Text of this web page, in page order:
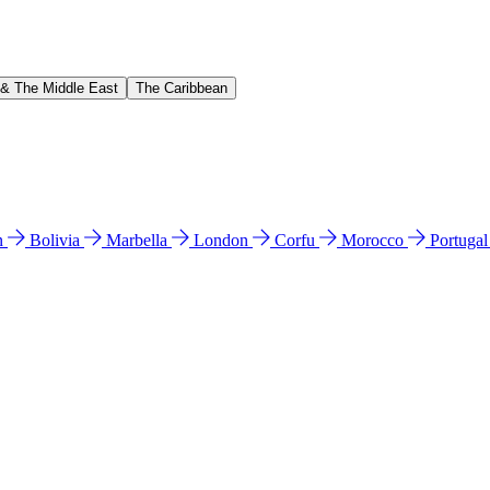
The Middle East The Caribbean
Bolivia Marbella London Corfu Morocco